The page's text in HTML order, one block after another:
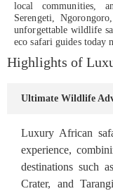
local communities,
Serengeti,
unforgettable wildlife
eco safari guides today
Highlights of
Ultimate Wildlife
Luxury African
experience,
destinations such
Crater, and